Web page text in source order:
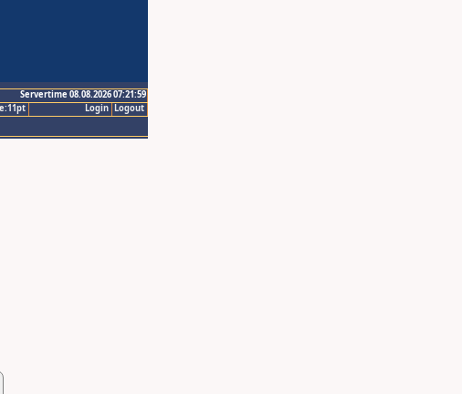
Servertime 08.08.2026 07:21:59
Logout
Login